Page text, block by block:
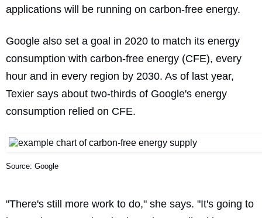
applications will be running on carbon-free energy.
Google also set a goal in 2020 to match its energy
consumption with carbon-free energy (CFE), every
hour and in every region by 2030. As of last year,
Texier says about two-thirds of Google's energy
consumption relied on CFE.
Source: Google
"There's still more work to do," she says. "It's going to